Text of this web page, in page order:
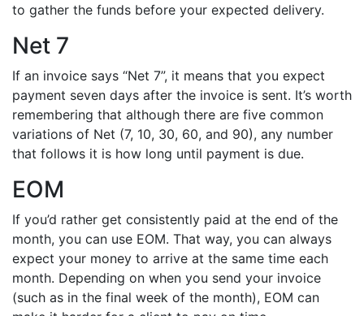
to gather the funds before your expected delivery.
Net 7
If an invoice says “Net 7”, it means that you expect
payment seven days after the invoice is sent. It’s worth
remembering that although there are five common
variations of Net (7, 10, 30, 60, and 90), any number
that follows it is how long until payment is due.
EOM
If you’d rather get consistently paid at the end of the
month, you can use EOM. That way, you can always
expect your money to arrive at the same time each
month. Depending on when you send your invoice
(such as in the final week of the month), EOM can